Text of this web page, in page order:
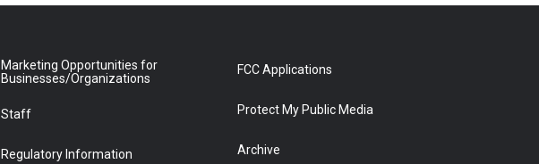
Marketing Opportunities for
Businesses/Organizations
Staff
Regulatory Information
FCC Applications
Protect My Public Media
Archive